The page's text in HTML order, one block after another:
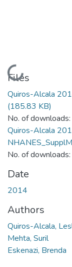
Loading...
Files
Quiros-Alcala
(185.83 KB)
No. of
Quiros-Alcala
No. of
Date
2014
Authors
Quiros-Alcala,
Mehta, Suril
Eskenazi, Brenda